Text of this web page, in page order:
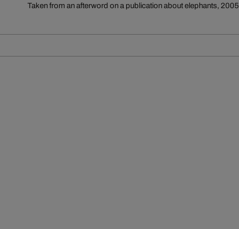
Taken from an afterword on a publication about elephants, 2005